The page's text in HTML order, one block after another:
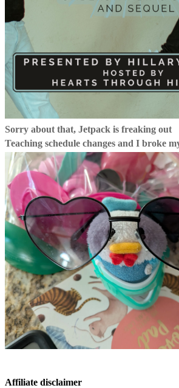
Sorry about that, Jetpack is freaking out
Teaching schedule changes and I broke
Affiliate disclaimer